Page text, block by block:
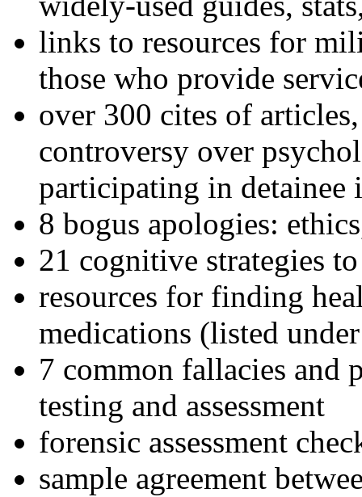
links to resources for
those who provide
over 300 cites of
controversy over
participating in detainee
8 bogus apologies:
21 cognitive strategies
resources for finding
medications (listed
7 common fallacies and
testing and assessment
forensic assessment
sample agreement